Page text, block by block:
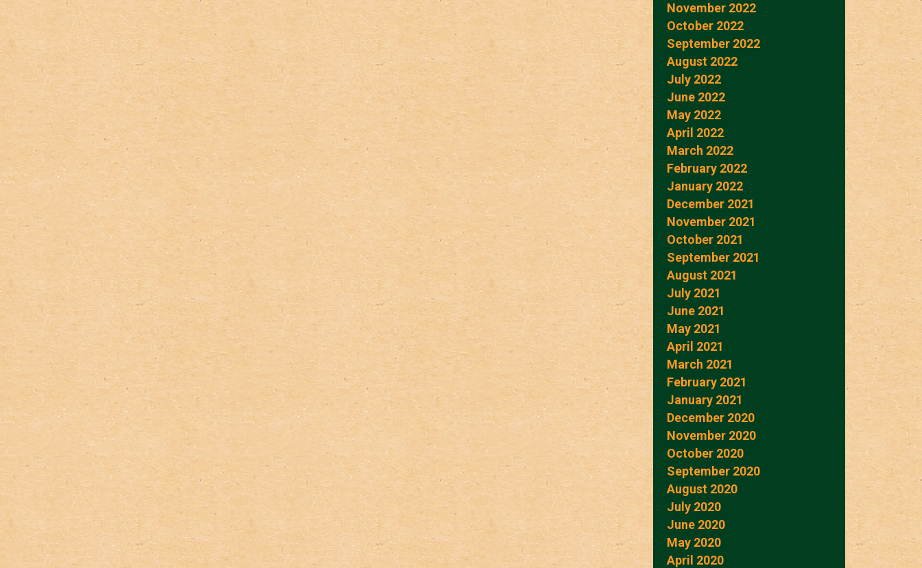
November 2022
October 2022
September 2022
August 2022
July 2022
June 2022
May 2022
April 2022
March 2022
February 2022
January 2022
December 2021
November 2021
October 2021
September 2021
August 2021
July 2021
June 2021
May 2021
April 2021
March 2021
February 2021
January 2021
December 2020
November 2020
October 2020
September 2020
August 2020
July 2020
June 2020
May 2020
April 2020